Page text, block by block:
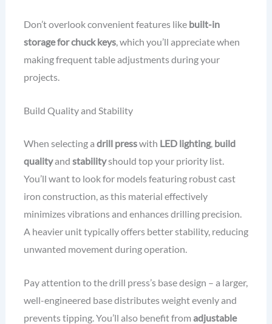
Don’t overlook convenient features like built-in
storage for chuck keys, which you’ll appreciate when
making frequent table adjustments during your
projects.
Build Quality and Stability
When selecting a drill presswith LED lighting, build
qualityand stabilityshould top your priority list.
You’ll want to look for models featuring robust cast
iron construction, as this material effectively
minimizes vibrations and enhances drilling precision.
A heavier unit typically offers better stability, reducing
unwanted movement during operation.
Pay attention to the drill press’s base design – a larger,
well-engineered base distributes weight evenly and
prevents tipping. You’ll also benefit from adjustable